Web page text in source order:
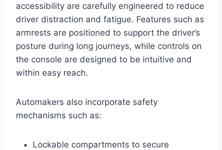
accessibility are carefully engineered to reduce
driver distraction and fatigue. Features such as
armrests are positioned to support the driver’s
posture during long journeys, while controls on
the console are designed to be intuitive and
within easy reach.
Automakers also incorporate safety
mechanisms such as:
Lockable compartments to secure